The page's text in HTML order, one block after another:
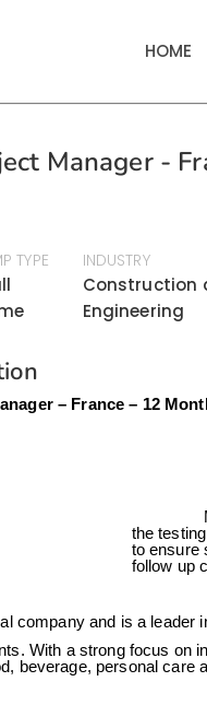
HOME
Manager -
TYPE INDUSTRY
Construction
Engineering
– France – 12
the
to ensure
follow up
company and is a
With a strong focus on
beverage, personal care